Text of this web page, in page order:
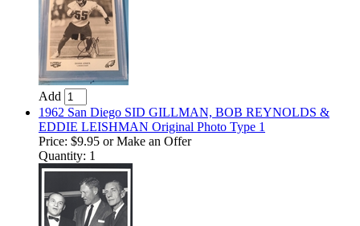
Add
1962 San Diego SID GILLMAN, BOB REYNOLDS &
EDDIE LEISHMAN Original Photo Type 1
Price: $9.95 or Make an Offer
Quantity: 1